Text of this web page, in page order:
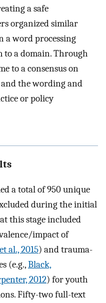
a safe
organized similar
a word processing
to a domain. Through
to a consensus on
the wording and
or policy
a total of 950 unique
during the initial
this stage included
impact of
al., 2015) and trauma-
(e.g.,Black,
2012) for youth
Fifty-two full-text